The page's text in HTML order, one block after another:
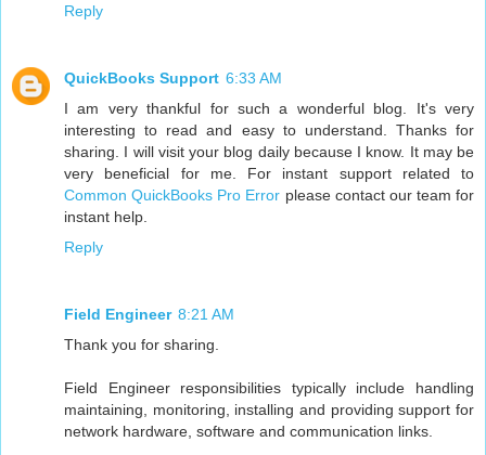
Reply
QuickBooks Support 6:33 AM
I am very thankful for such a wonderful blog. It's very
interesting to read and easy to understand. Thanks for
sharing. I will visit your blog daily because I know. It may be
very beneficial for me. For instant support related to
Common QuickBooks Pro Error please contact our team for
instant help.
Reply
Field Engineer 8:21 AM
Thank you for sharing.
Field Engineer responsibilities typically include handling
maintaining, monitoring, installing and providing support for
network hardware, software and communication links.